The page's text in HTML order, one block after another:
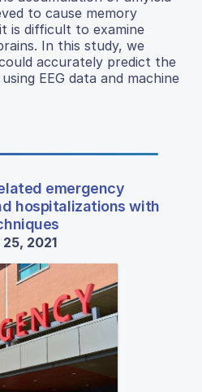
to cause memory
is difficult to examine
In this study, we
accurately predict the
EEG data and machine
emergency
hospitalizations with
2021